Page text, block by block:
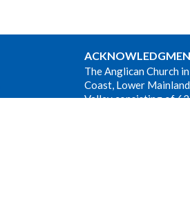
The Anglican Church
Coast, Lower
Valley consisting of 62